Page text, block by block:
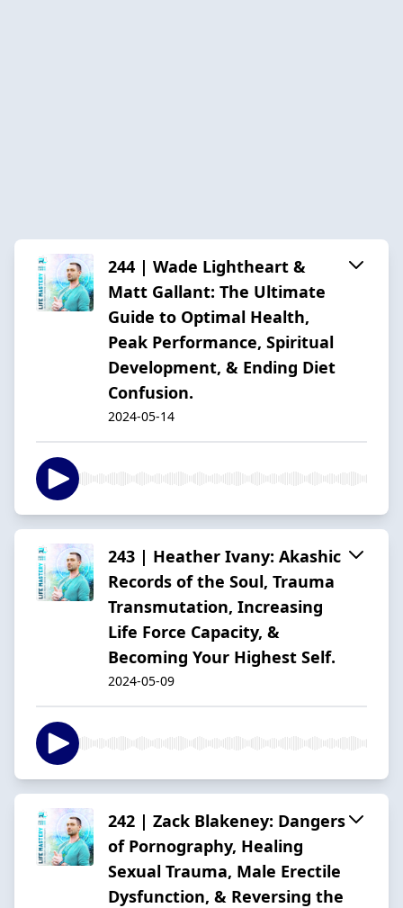
244 | Wade Lightheart &
Matt Gallant: The Ultimate
Guide to Optimal Health,
Peak Performance, Spiritual
Development, & Ending Diet
Confusion.
2024-05-14
243 | Heather Ivany: Akashic
Records of the Soul, Trauma
Transmutation, Increasing
Life Force Capacity, &
Becoming Your Highest Self.
2024-05-09
242 | Zack Blakeney: Dangers
of Pornography, Healing
Sexual Trauma, Male Erectile
Dysfunction, & Reversing the